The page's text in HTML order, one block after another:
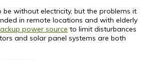
be without electricity, but the problems it
in remote locations and with elderly
power source to limit disturbances
and solar panel systems are both